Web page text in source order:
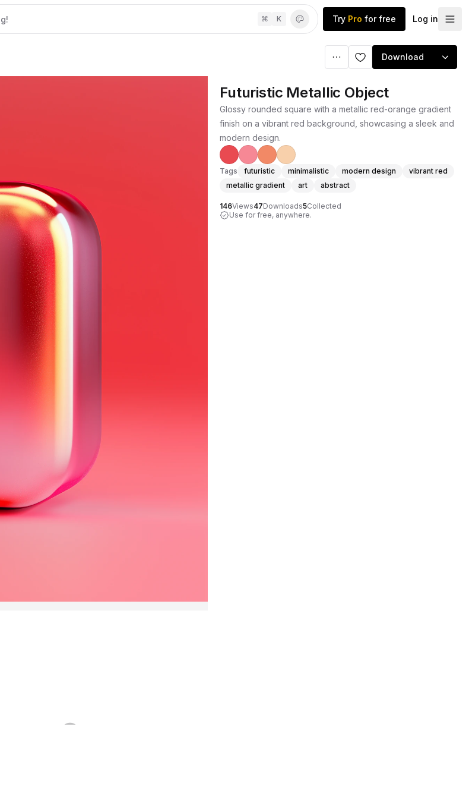
⌘ K Try Pro for free Log in
Download
Futuristic Metallic Object
Glossy rounded square with a metallic red-orange gradient
finish on a vibrant red background, showcasing a sleek and
modern design.
Tags futuristic minimalistic modern design
vibrant red
metallic gradient
art abstract
146Views47Downloads5Collected
Use for free, anywhere.